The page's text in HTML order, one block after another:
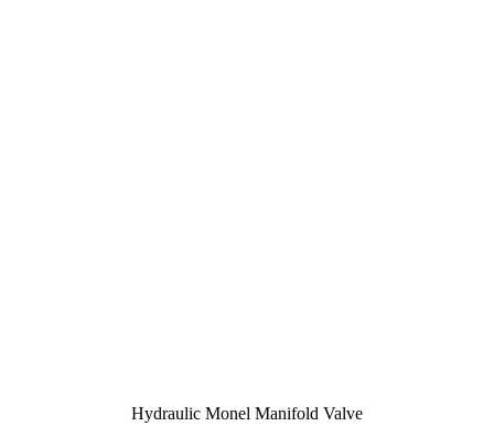
Hydraulic Monel Manifold Valve